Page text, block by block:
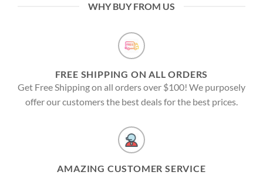
WHY BUY FROM US
FREE SHIPPING ON ALL ORDERS
Get Free Shipping on all orders over $100! We purposely
offer our customers the best deals for the best prices.
AMAZING CUSTOMER SERVICE